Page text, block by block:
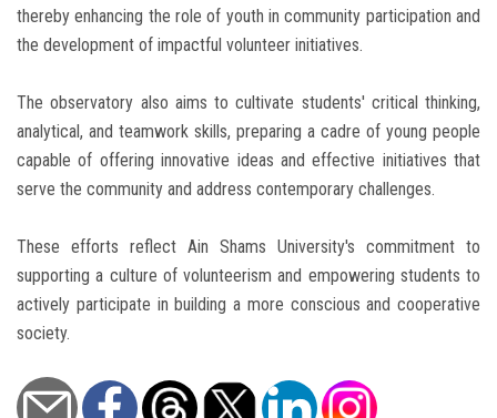
thereby enhancing the role of youth in community participation and
the development of impactful volunteer initiatives.
The observatory also aims to cultivate students' critical thinking,
analytical, and teamwork skills, preparing a cadre of young people
capable of offering innovative ideas and effective initiatives that
serve the community and address contemporary challenges.
These efforts reflect Ain Shams University's commitment to
supporting a culture of volunteerism and empowering students to
actively participate in building a more conscious and cooperative
society.